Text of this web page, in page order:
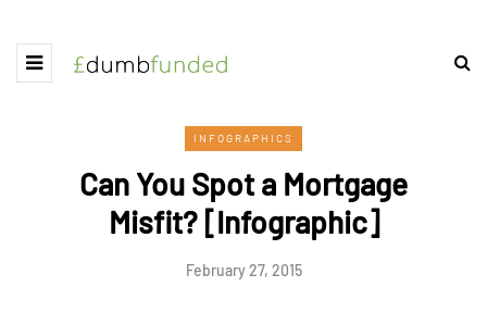
INFOGRAPHICS
Can You Spot a Mortgage
Misfit? [Infographic]
February 27, 2015